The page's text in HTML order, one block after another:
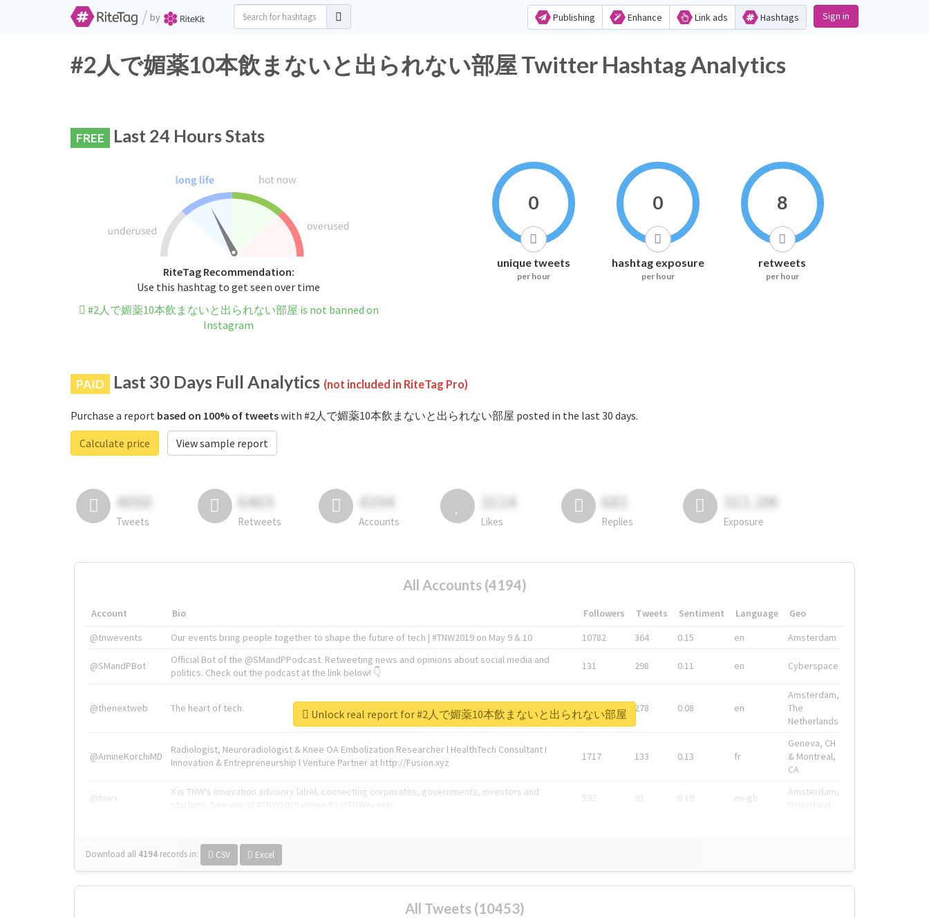
/ by Publishing Enhance Link ads Hashtags Sign in
#2人で媚薬10本飲まないと出られない部屋 Twitter Hashtag Analytics
FREE Last 24 Hours Stats
RiteTag Recommendation:
Use this hashtag to get seen over time
#2人で媚薬10本飲まないと出られない部屋 is not banned on
Instagram
0
unique tweets
per hour
0
hashtag exposure
per hour
8
retweets
per hour
PAID Last 30 Days Full Analytics (not included in RiteTag Pro)
Purchase a report based on 100% of tweetswith #2人で媚薬10本飲まないと出られない部屋 posted in the last 30 days.
Calculate price
View sample report
4050
Tweets
6403
Retweets
4194
Accounts
3114
Likes
681
Replies
311.2M
Exposure
All Accounts (4194)
Account Bio Followers Tweets Sentiment Language
Geo
@tnwevents
Our events bring people together to shape the future of tech | #TNW2019 on May 9 & 10 10782 364 0.15 en Amsterdam
@SMandPBot
Official Bot of the @SMandPPodcast. Retweeting news and opinions about social media and
politics. Check out the podcast at the link below! 👇
131 298 0.11 en Cyberspace
@thenextweb The heart of tech. 1743596 278 0.08 en
Amsterdam,
The
Netherlands
@AmineKorchiMD
Radiologist, Neuroradiologist & Knee OA Embolization Researcher l HealthTech Consultant I
Innovation & Entrepreneurship l Venture Partner at http://Fusion.xyz
1717 133 0.13 fr
Geneva, CH
& Montreal,
CA
@tnwx
X is TNW's innovation advisory label, connecting corporates, governments, investors and
592 91 0.19 en-gb
Amsterdam,
Download all 4194 records in: CSV Excel
Unlock real report for #2人で媚薬10本飲まないと出られない部屋
All Tweets (10453)